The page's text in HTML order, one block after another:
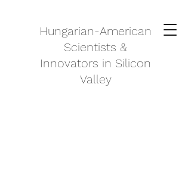
Hungarian-American
Scientists &
Innovators in Silicon
Valley